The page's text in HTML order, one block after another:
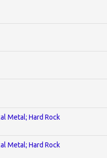
Metal; Hard Rock
Metal; Hard Rock